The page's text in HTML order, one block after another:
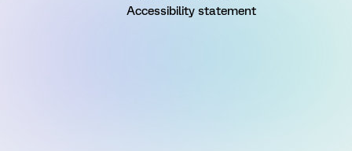
Accessibility statement